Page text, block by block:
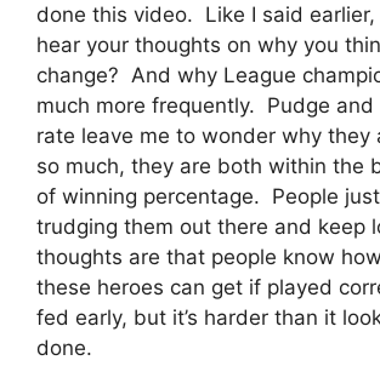
done this video. Like I said earlier,
hear your thoughts on why you
change? And why League
much more frequently. Pudge and
rate leave me to wonder why they
so much, they are both within the
of winning percentage. People
trudging them out there and keep
thoughts are that people know
these heroes can get if played
fed early, but it’s harder than it
done.